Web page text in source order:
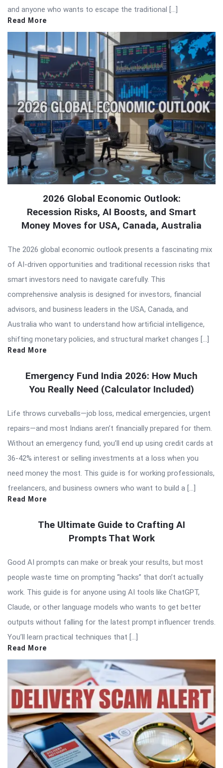
and anyone who wants to escape the traditional […]
Read More
2026 Global Economic Outlook:
Recession Risks, AI Boosts, and Smart
Money Moves for USA, Canada, Australia
The 2026 global economic outlook presents a fascinating mix
of AI-driven opportunities and traditional recession risks that
smart investors need to navigate carefully. This
comprehensive analysis is designed for investors, financial
advisors, and business leaders in the USA, Canada, and
Australia who want to understand how artificial intelligence,
shifting monetary policies, and structural market changes […]
Read More
Emergency Fund India 2026: How Much
You Really Need (Calculator Included)
Life throws curveballs—job loss, medical emergencies, urgent
repairs—and most Indians aren’t financially prepared for them.
Without an emergency fund, you’ll end up using credit cards at
36-42% interest or selling investments at a loss when you
need money the most. This guide is for working professionals,
freelancers, and business owners who want to build a […]
Read More
The Ultimate Guide to Crafting AI
Prompts That Work
Good AI prompts can make or break your results, but most
people waste time on prompting “hacks” that don’t actually
work. This guide is for anyone using AI tools like ChatGPT,
Claude, or other language models who wants to get better
outputs without falling for the latest prompt influencer trends.
You’ll learn practical techniques that […]
Read More